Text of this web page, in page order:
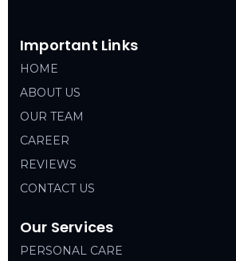
Important Links
HOME
ABOUT US
OUR TEAM
CAREER
REVIEWS
CONTACT US
Our Services
PERSONAL CARE